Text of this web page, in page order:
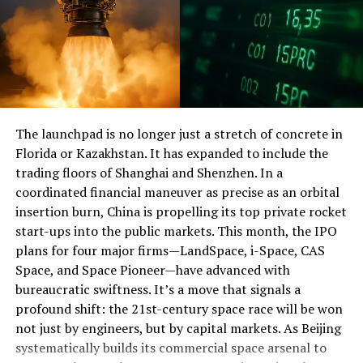
expansion infrastructure. Under this situation, the
“stabilizing expectation” effects of positive fiscal policy
are still limited. Judging from the latest CPI and PPI
data, the consumer price level continues to be
depressing while the production price level has risen.
This represented the fact that the
development
China’s domestic consumer demand and investment
needs is continually diminished, while the pressure on
business expenses from PPI stays constant. Coupled
with the recent continuous fluctuations in the A-share
market, various situations show that changes in market
expectations still reflect the contradictions on the
demand side.
This means that China’s overall economic growth will
still be a process of “drilling the bottom”. Although
fiscal spending will expand this year, in terms of China’s
current economic size, its intensity is still in the
The launchpad is no longer just a stretch of concrete in
Florida or Kazakhstan. It has expanded to include the
trading floors of Shanghai and Shenzhen. In a
coordinated financial maneuver as precise as an orbital
insertion burn, China is propelling its top private rocket
start-ups into the public markets. This month, the IPO
plans for four major firms—LandSpace, i-Space, CAS
Space, and Space Pioneer—have advanced with
bureaucratic swiftness. It’s a move that signals a
profound shift: the 21st-century space race will be won
not just by engineers, but by capital markets. As Beijing
systematically builds its commercial space arsenal to